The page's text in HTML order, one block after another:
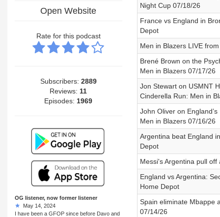
Open Website
Rate for this podcast
Subscribers: 2889
Reviews: 11
Episodes: 1969
OG listener, now former listener
May 14, 2024
I have been a GFOP since before Davo and
Night Cup 07/18/26
France vs England in
Depot
Men in Blazers LIVE
Brené Brown on the
Men in Blazers 07/17/26
Jon Stewart on USMNT
Cinderella Run: Men in
John Oliver on
Men in Blazers 07/16/26
Argentina beat England
Depot
Messi's Argentina pull
England vs Argentina:
Home Depot
Spain eliminate Mbappe
07/14/26